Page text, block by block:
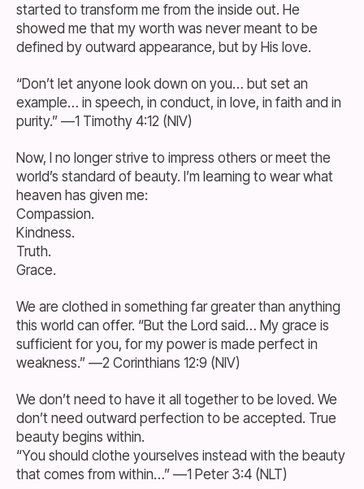
started to transform me from the inside out. He
showed me that my worth was never meant to be
defined by outward appearance, but by His love.
“Don’t let anyone look down on you… but set an
example… in speech, in conduct, in love, in faith and in
purity.” —1 Timothy 4:12 (NIV)
Now, I no longer strive to impress others or meet the
world’s standard of beauty. I’m learning to wear what
heaven has given me:
Compassion.
Kindness.
Truth.
Grace.
We are clothed in something far greater than anything
this world can offer. “But the Lord said… My grace is
sufficient for you, for my power is made perfect in
weakness.” —2 Corinthians 12:9 (NIV)
We don’t need to have it all together to be loved. We
don’t need outward perfection to be accepted. True
beauty begins within.
“You should clothe yourselves instead with the beauty
that comes from within…” —1 Peter 3:4 (NLT)